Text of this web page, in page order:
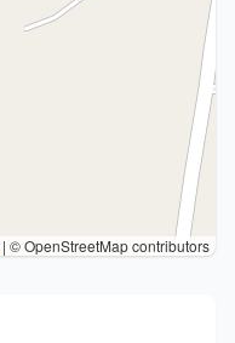
| © OpenStreetMap contributors